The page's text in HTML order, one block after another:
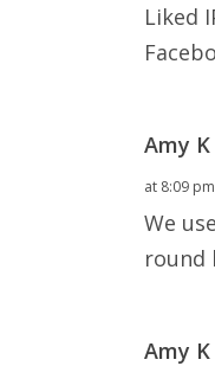
Liked
Amy K
at 8:09 pm
We
round
Amy K